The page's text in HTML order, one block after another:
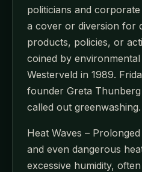
politicians and
a cover or diversion for
products, policies, or
coined by
Westerveld in 1989.
founder Greta
called out greenwashing.
Heat Waves –
and even dangerous
excessive humidity,